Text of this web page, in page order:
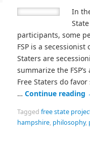
In
participants, some
FSP is a
Staters are
summarize the
Free Staters do
…Continue reading
Taggedfree state
hampshire, philosophy,